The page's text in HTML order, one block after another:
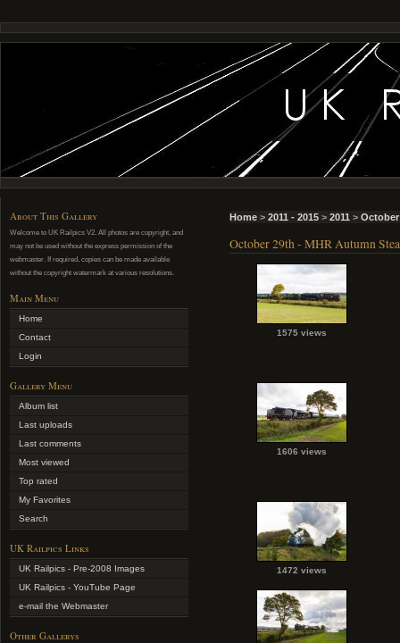
About This Gallery
Welcome to UK Railpics V2. All photos are copyright, and
may not be used without the express permission of the
webmaster. If required, copies can be made available
without the copyright watermark at various resolutions.
Main Menu
Home
Contact
Login
Gallery Menu
Album list
Last uploads
Last comments
Most viewed
Top rated
My Favorites
Search
UK Railpics Links
UK Railpics - Pre-2008 Images
UK Railpics - YouTube Page
e-mail the Webmaster
Other Gallerys
Home > 2011 - 2015 > 2011 > October
October 29th - MHR Autumn
1575 views
1606 views
1472 views